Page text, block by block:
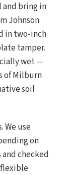
and bring in
Johnson
in two-inch
tamper.
wet —
of Milburn
soil
We use
on
checked
flexible